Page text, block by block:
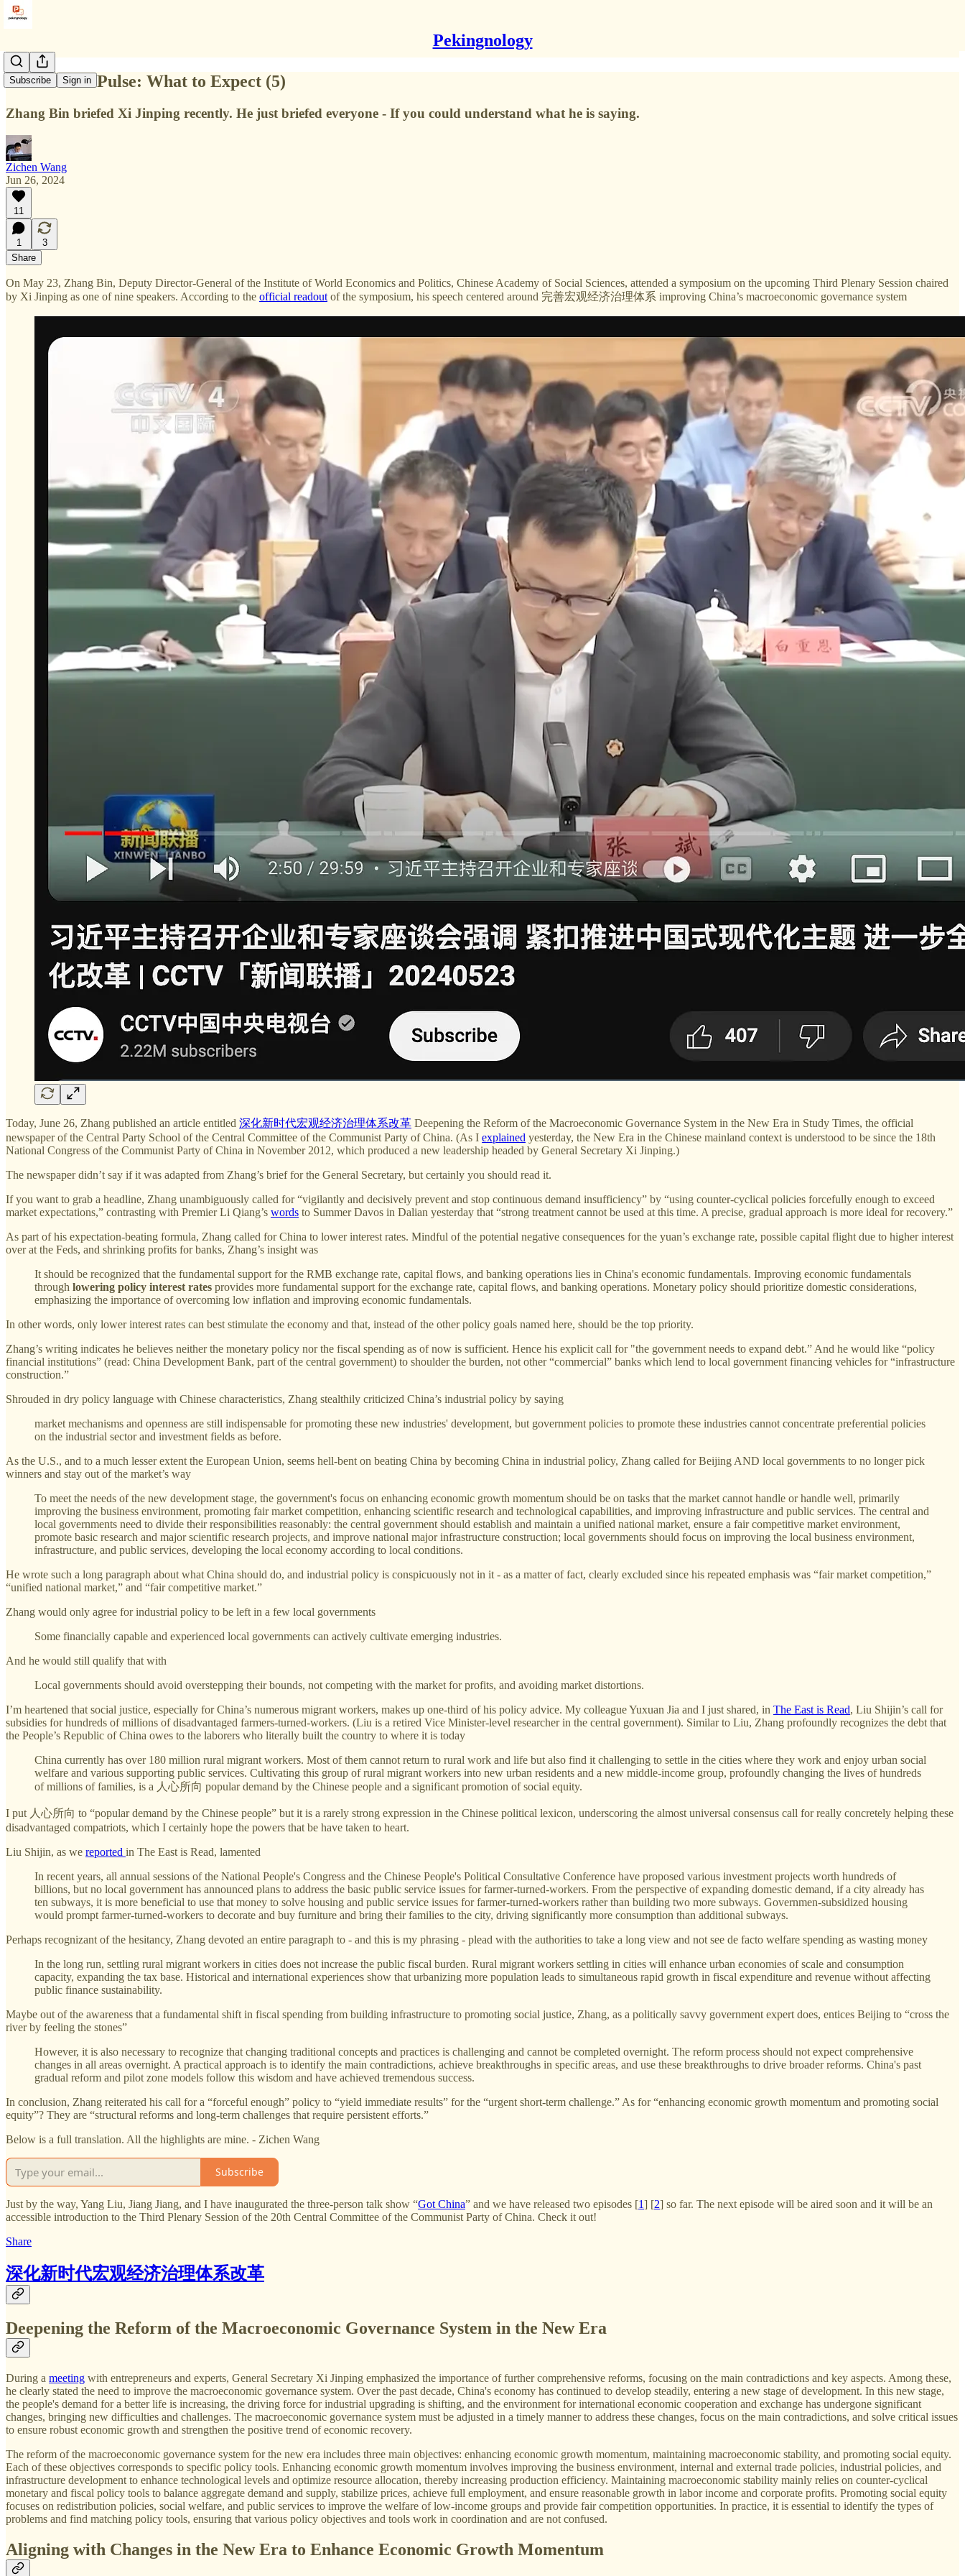
Pekingnology
Subscribe Sign in
3rd Plenum Pulse: What to Expect (5)
Zhang Bin briefed Xi Jinping recently. He just briefed everyone - If you could understand what he is saying.
Zichen Wang
Jun 26, 2024
11
1
3
Share
On May 23, Zhang Bin, Deputy Director-General of the Institute of World Economics and Politics, Chinese Academy of Social Sciences, attended a symposium on the upcoming Third Plenary Session chaired
by Xi Jinping as one of nine speakers. According to the official readout of the symposium, his speech centered around 完善宏观经济治理体系 improving China’s macroeconomic governance system
Today, June 26, Zhang published an article entitled 深化新时代宏观经济治理体系改革 Deepening the Reform of the Macroeconomic Governance System in the New Era in Study Times, the official
newspaper of the Central Party School of the Central Committee of the Communist Party of China. (As I explained yesterday, the New Era in the Chinese mainland context is understood to be since the 18th
National Congress of the Communist Party of China in November 2012, which produced a new leadership headed by General Secretary Xi Jinping.)
The newspaper didn’t say if it was adapted from Zhang’s brief for the General Secretary, but certainly you should read it.
If you want to grab a headline, Zhang unambiguously called for “vigilantly and decisively prevent and stop continuous demand insufficiency” by “using counter-cyclical policies forcefully enough to exceed
market expectations,” contrasting with Premier Li Qiang’s words to Summer Davos in Dalian yesterday that “strong treatment cannot be used at this time. A precise, gradual approach is more ideal for recovery.”
As part of his expectation-beating formula, Zhang called for China to lower interest rates. Mindful of the potential negative consequences for the yuan’s exchange rate, possible capital flight due to higher interest
over at the Feds, and shrinking profits for banks, Zhang’s insight was
It should be recognized that the fundamental support for the RMB exchange rate, capital flows, and banking operations lies in China's economic fundamentals. Improving economic fundamentals
through lowering policy interest rates provides more fundamental support for the exchange rate, capital flows, and banking operations. Monetary policy should prioritize domestic considerations,
emphasizing the importance of overcoming low inflation and improving economic fundamentals.
In other words, only lower interest rates can best stimulate the economy and that, instead of the other policy goals named here, should be the top priority.
Zhang’s writing indicates he believes neither the monetary policy nor the fiscal spending as of now is sufficient. Hence his explicit call for "the government needs to expand debt.” And he would like “policy
financial institutions” (read: China Development Bank, part of the central government) to shoulder the burden, not other “commercial” banks which lend to local government financing vehicles for “infrastructure
construction.”
Shrouded in dry policy language with Chinese characteristics, Zhang stealthily criticized China’s industrial policy by saying
market mechanisms and openness are still indispensable for promoting these new industries' development, but government policies to promote these industries cannot concentrate preferential policies
on the industrial sector and investment fields as before.
As the U.S., and to a much lesser extent the European Union, seems hell-bent on beating China by becoming China in industrial policy, Zhang called for Beijing AND local governments to no longer pick
winners and stay out of the market’s way
To meet the needs of the new development stage, the government's focus on enhancing economic growth momentum should be on tasks that the market cannot handle or handle well, primarily
improving the business environment, promoting fair market competition, enhancing scientific research and technological capabilities, and improving infrastructure and public services. The central and
local governments need to divide their responsibilities reasonably: the central government should establish and maintain a unified national market, ensure a fair competitive market environment,
promote basic research and major scientific research projects, and improve national major infrastructure construction; local governments should focus on improving the local business environment,
infrastructure, and public services, developing the local economy according to local conditions.
He wrote such a long paragraph about what China should do, and industrial policy is conspicuously not in it - as a matter of fact, clearly excluded since his repeated emphasis was “fair market competition,”
“unified national market,” and “fair competitive market.”
Zhang would only agree for industrial policy to be left in a few local governments
Some financially capable and experienced local governments can actively cultivate emerging industries.
And he would still qualify that with
Local governments should avoid overstepping their bounds, not competing with the market for profits, and avoiding market distortions.
I’m heartened that social justice, especially for China’s numerous migrant workers, makes up one-third of his policy advice. My colleague Yuxuan Jia and I just shared, in The East is Read, Liu Shijin’s call for
subsidies for hundreds of millions of disadvantaged farmers-turned-workers. (Liu is a retired Vice Minister-level researcher in the central government). Similar to Liu, Zhang profoundly recognizes the debt that
the People’s Republic of China owes to the laborers who literally built the country to where it is today
China currently has over 180 million rural migrant workers. Most of them cannot return to rural work and life but also find it challenging to settle in the cities where they work and enjoy urban social
welfare and various supporting public services. Cultivating this group of rural migrant workers into new urban residents and a new middle-income group, profoundly changing the lives of hundreds
of millions of families, is a 人心所向 popular demand by the Chinese people and a significant promotion of social equity.
I put 人心所向 to “popular demand by the Chinese people” but it is a rarely strong expression in the Chinese political lexicon, underscoring the almost universal consensus call for really concretely helping these
disadvantaged compatriots, which I certainly hope the powers that be have taken to heart.
Liu Shijin, as we reported in The East is Read, lamented
In recent years, all annual sessions of the National People's Congress and the Chinese People's Political Consultative Conference have proposed various investment projects worth hundreds of
billions, but no local government has announced plans to address the basic public service issues for farmer-turned-workers. From the perspective of expanding domestic demand, if a city already has
ten subways, it is more beneficial to use that money to solve housing and public service issues for farmer-turned-workers rather than building two more subways. Governmen-subsidized housing
would prompt farmer-turned-workers to decorate and buy furniture and bring their families to the city, driving significantly more consumption than additional subways.
Perhaps recognizant of the hesitancy, Zhang devoted an entire paragraph to - and this is my phrasing - plead with the authorities to take a long view and not see de facto welfare spending as wasting money
In the long run, settling rural migrant workers in cities does not increase the public fiscal burden. Rural migrant workers settling in cities will enhance urban economies of scale and consumption
capacity, expanding the tax base. Historical and international experiences show that urbanizing more population leads to simultaneous rapid growth in fiscal expenditure and revenue without affecting
public finance sustainability.
Maybe out of the awareness that a fundamental shift in fiscal spending from building infrastructure to promoting social justice, Zhang, as a politically savvy government expert does, entices Beijing to “cross the
river by feeling the stones”
However, it is also necessary to recognize that changing traditional concepts and practices is challenging and cannot be completed overnight. The reform process should not expect comprehensive
changes in all areas overnight. A practical approach is to identify the main contradictions, achieve breakthroughs in specific areas, and use these breakthroughs to drive broader reforms. China's past
gradual reform and pilot zone models follow this wisdom and have achieved tremendous success.
In conclusion, Zhang reiterated his call for a “forceful enough” policy to “yield immediate results” for the “urgent short-term challenge.” As for “enhancing economic growth momentum and promoting social
equity”? They are “structural reforms and long-term challenges that require persistent efforts.”
Below is a full translation. All the highlights are mine. - Zichen Wang
Subscribe
Just by the way, Yang Liu, Jiang Jiang, and I have inaugurated the three-person talk show “Got China” and we have released two episodes [1] [2] so far. The next episode will be aired soon and it will be an
accessible introduction to the Third Plenary Session of the 20th Central Committee of the Communist Party of China. Check it out!
Share
深化新时代宏观经济治理体系改革
Deepening the Reform of the Macroeconomic Governance System in the New Era
During a meeting with entrepreneurs and experts, General Secretary Xi Jinping emphasized the importance of further comprehensive reforms, focusing on the main contradictions and key aspects. Among these,
he clearly stated the need to improve the macroeconomic governance system. Over the past decade, China's economy has continued to develop steadily, entering a new stage of development. In this new stage,
the people's demand for a better life is increasing, the driving force for industrial upgrading is shifting, and the environment for international economic cooperation and exchange has undergone significant
changes, bringing new difficulties and challenges. The macroeconomic governance system must be adjusted in a timely manner to address these changes, focus on the main contradictions, and solve critical issues
to ensure robust economic growth and strengthen the positive trend of economic recovery.
The reform of the macroeconomic governance system for the new era includes three main objectives: enhancing economic growth momentum, maintaining macroeconomic stability, and promoting social equity.
Each of these objectives corresponds to specific policy tools. Enhancing economic growth momentum involves improving the business environment, internal and external trade policies, industrial policies, and
infrastructure development to enhance technological levels and optimize resource allocation, thereby increasing production efficiency. Maintaining macroeconomic stability mainly relies on counter-cyclical
monetary and fiscal policy tools to balance aggregate demand and supply, stabilize prices, achieve full employment, and ensure reasonable growth in labor income and corporate profits. Promoting social equity
focuses on redistribution policies, social welfare, and public services to improve the welfare of low-income groups and provide fair competition opportunities. In practice, it is essential to identify the types of
problems and find matching policy tools, ensuring that various policy objectives and tools work in coordination and are not confused.
Aligning with Changes in the New Era to Enhance Economic Growth Momentum